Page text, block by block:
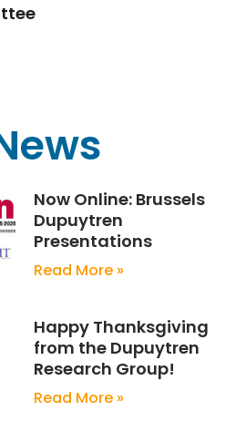
Now Online: Brussels
Dupuytren
Presentations
Read More »
Happy Thanksgiving
from the Dupuytren
Research Group!
Read More »